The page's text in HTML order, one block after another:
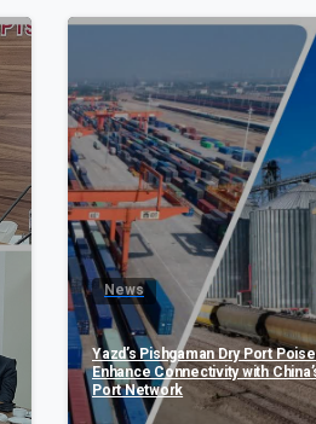
News
Yazd’s Pishgaman Dry Port
Enhance Connectivity with
Port Network